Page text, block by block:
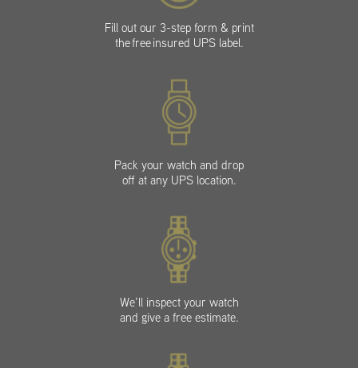
Fill out our 3-step form & print
the free insured UPS label.
Pack your watch and drop
off at any UPS location.
We’ll inspect your watch
and give a free estimate.